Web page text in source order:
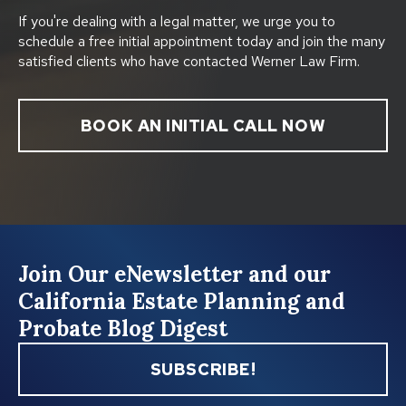
If you're dealing with a legal matter, we urge you to
schedule a free initial appointment today and join the many
satisfied clients who have contacted Werner Law Firm.
BOOK AN INITIAL CALL NOW
Join Our eNewsletter and our
California Estate Planning and
Probate Blog Digest
SUBSCRIBE!